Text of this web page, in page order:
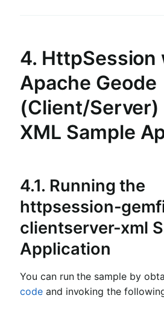
4. HttpSession
Apache Geode
(Client/Server)
XML Sample
4.1. Running the
httpsession-
clientserver-xml
Application
You can run the sample by
codeand invoking the